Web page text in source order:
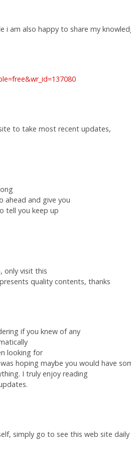
i am also happy to share my
to take most recent updates,
ahead and give you
tell you keep up
only visit this
quality contents, thanks
if you knew of any
looking for
hoping maybe you would have
I truly enjoy reading
simply go to see this web site